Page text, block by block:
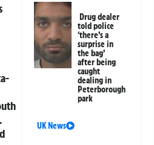
Drug dealer
told police
‘there’s a
surprise in
the bag’
after being
caught
dealing in
Peterborough
park
UK News